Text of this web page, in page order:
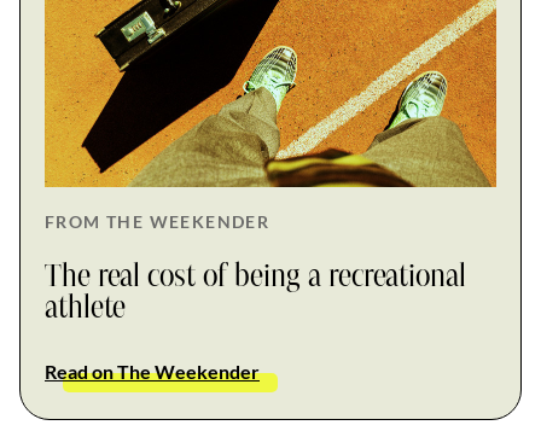
FROM THE WEEKENDER
The real cost of being a recreational
athlete
Read on The Weekender